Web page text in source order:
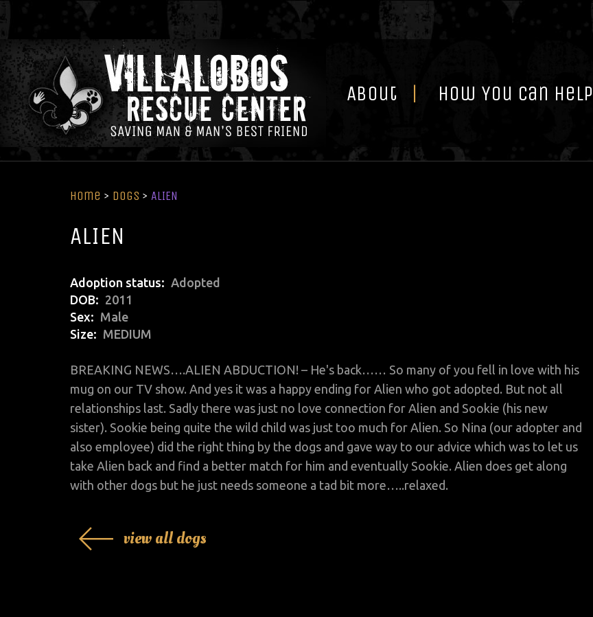
About How You Can Help
Home > Dogs > ALIEN
ALIEN
Adoption status
Adopted
DOB
2011
Sex
Male
Size
MEDIUM
BREAKING NEWS….ALIEN ABDUCTION! – He's back…… So many of you fell in love with his
mug on our TV show. And yes it was a happy ending for Alien who got adopted. But not all
relationships last. Sadly there was just no love connection for Alien and Sookie (his new
sister). Sookie being quite the wild child was just too much for Alien. So Nina (our adopter and
also employee) did the right thing by the dogs and gave way to our advice which was to let us
take Alien back and find a better match for him and eventually Sookie. Alien does get along
with other dogs but he just needs someone a tad bit more…..relaxed.
view all dogs